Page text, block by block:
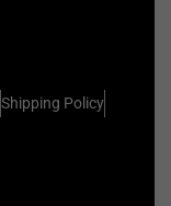
Shipping Policy